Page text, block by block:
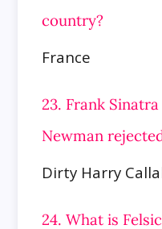
country?
France
23. Frank
Newman
Dirty Harry
24. What is